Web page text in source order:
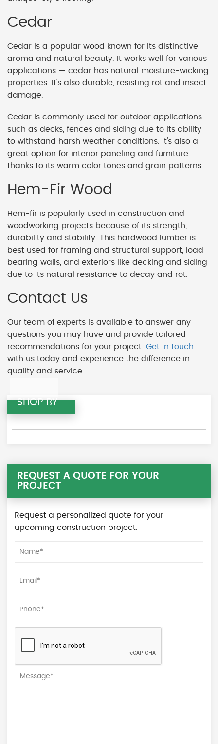
Cedar
Cedar is a popular wood known for its distinctive
aroma and natural beauty. It works well for various
applications — cedar has natural moisture-wicking
properties. It's also durable, resisting rot and insect
damage.
Cedar is commonly used for outdoor applications
such as decks, fences and siding due to its ability
to withstand harsh weather conditions. It's also a
great option for interior paneling and furniture
thanks to its warm color tones and grain patterns.
Hem-Fir Wood
Hem-fir is popularly used in construction and
woodworking projects because of its strength,
durability and stability. This hardwood lumber is
best used for framing and structural support, load-
bearing walls, and exteriors like decking and siding
due to its natural resistance to decay and rot.
Contact Us
Our team of experts is available to answer any
questions you may have and provide tailored
recommendations for your project. Get in touch
with us today and experience the difference in
quality and service.
SHOP BY
REQUEST A QUOTE FOR YOUR
PROJECT
Request a personalized quote for your
upcoming construction project.